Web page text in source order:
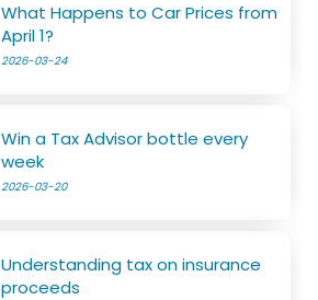
What Happens to Car Prices from
April 1?
2026-03-24
Win a Tax Advisor bottle every
week
2026-03-20
Understanding tax on insurance
proceeds